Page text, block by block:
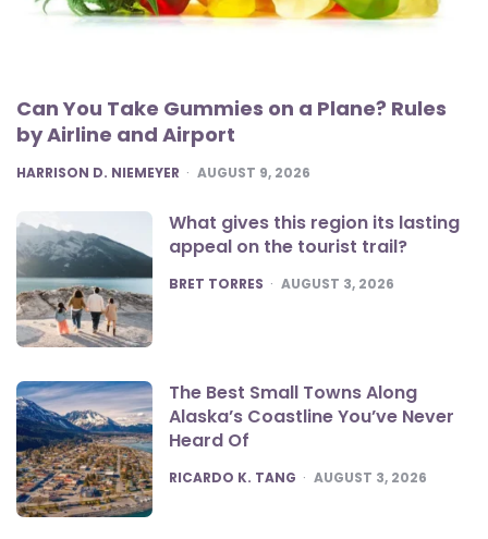
Can You Take Gummies on a Plane? Rules
by Airline and Airport
POSTED
HARRISON D. NIEMEYER AUGUST 9, 2026
What gives this region its lasting
appeal on the tourist trail?
POSTED
BRET TORRES AUGUST 3, 2026
The Best Small Towns Along
Alaska’s Coastline You’ve Never
Heard Of
POSTED
RICARDO K. TANG AUGUST 3, 2026